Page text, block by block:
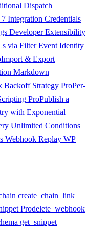
Dispatch
Integration Credentials
Developer Extensibility
via Filter Event Identity
Import & Export
Markdown
Backoff Strategy ProPer-
ProPublish a
with Exponential
Unlimited Conditions
Webhook Replay WP
create_chain_link
Prodelete_webhook
get_snippet